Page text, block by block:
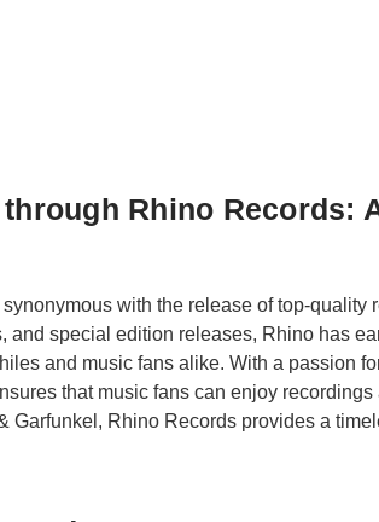
Rhino Records:
with the release of top-quality
and special edition releases, Rhino has
and music fans alike. With a passion
that music fans can enjoy
Garfunkel, Rhino Records provides a